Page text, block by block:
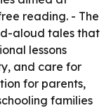
reading. - The
aloud tales that
lessons
and care for
for parents,
families